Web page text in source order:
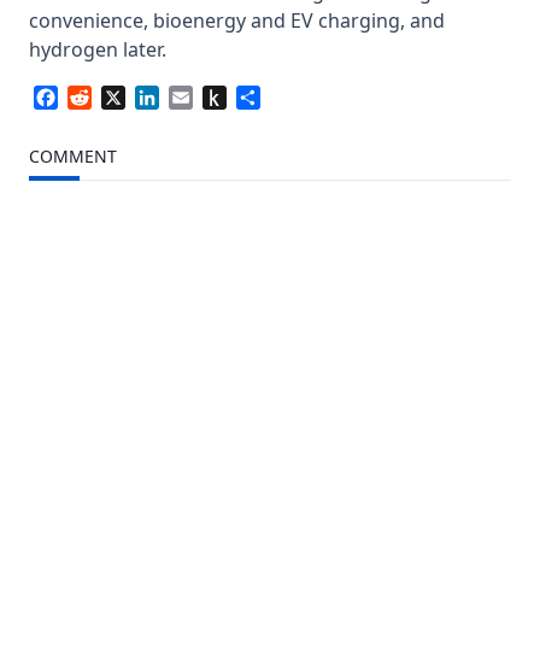
convenience, bioenergy and EV charging, and
hydrogen later.
Facebook
Reddit
X LinkedIn
EmailPush
COMMENT